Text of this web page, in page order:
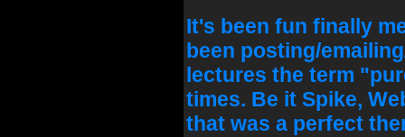
It's been fun finally
been posting/
lectures the term
times. Be it Spike,
that was a perfect